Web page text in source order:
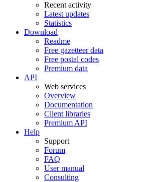
Recent activity
Latest updates
Statistics
Download
Readme
Free gazetteer data
Free postal codes
Premium data
API
Web services
Overview
Documentation
Client libraries
Premium API
Help
Support
Forum
FAQ
User manual
Consulting